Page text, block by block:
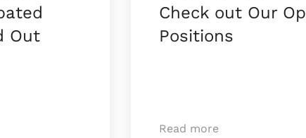
Out
Check out Our
Positions
Read more